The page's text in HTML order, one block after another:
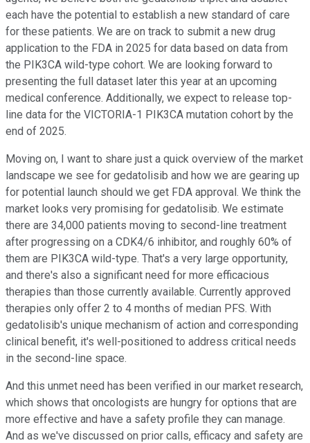
each have the potential to establish a new standard of care
for these patients. We are on track to submit a new drug
application to the FDA in 2025 for data based on data from
the PIK3CA wild-type cohort. We are looking forward to
presenting the full dataset later this year at an upcoming
medical conference. Additionally, we expect to release top-
line data for the VICTORIA-1 PIK3CA mutation cohort by the
end of 2025.
Moving on, I want to share just a quick overview of the market
landscape we see for gedatolisib and how we are gearing up
for potential launch should we get FDA approval. We think the
market looks very promising for gedatolisib. We estimate
there are 34,000 patients moving to second-line treatment
after progressing on a CDK4/6 inhibitor, and roughly 60% of
them are PIK3CA wild-type. That's a very large opportunity,
and there's also a significant need for more efficacious
therapies than those currently available. Currently approved
therapies only offer 2 to 4 months of median PFS. With
gedatolisib's unique mechanism of action and corresponding
clinical benefit, it's well-positioned to address critical needs
in the second-line space.
And this unmet need has been verified in our market research,
which shows that oncologists are hungry for options that are
more effective and have a safety profile they can manage.
And as we've discussed on prior calls, efficacy and safety are